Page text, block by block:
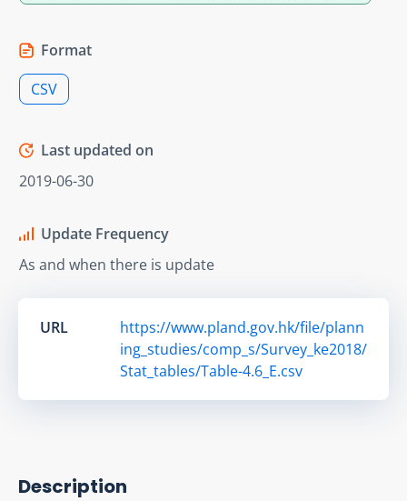
Format
CSV
Last updated on
2019-06-30
Update Frequency
As and when there is update
URL
https://www.pland.gov.hk/file/plann
ing_studies/comp_s/Survey_ke2018/
Stat_tables/Table-4.6_E.csv
Description